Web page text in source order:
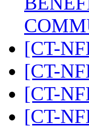
[CT-
[CT-
[CT-
[CT-